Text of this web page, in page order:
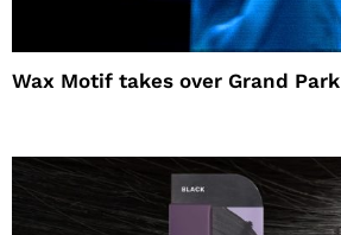
Wax Motif takes over Grand Park